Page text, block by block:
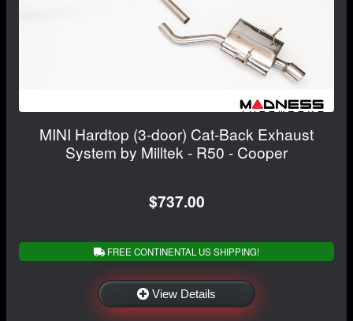
MINI Hardtop (3-door) Cat-Back Exhaust
System by Milltek - R50 - Cooper
$737.00
FREE CONTINENTAL US SHIPPING!
View Details